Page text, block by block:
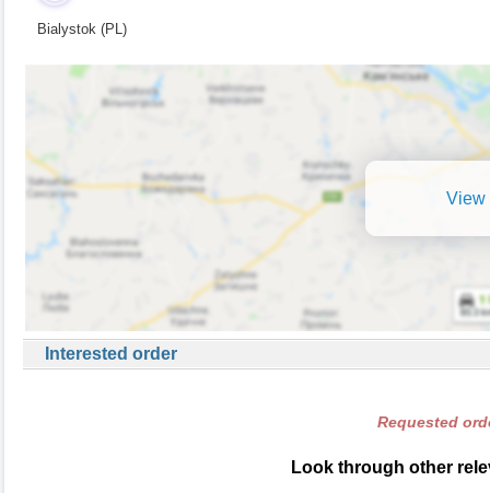
Bialystok (PL)
View
Interested order
Requested
Look through other